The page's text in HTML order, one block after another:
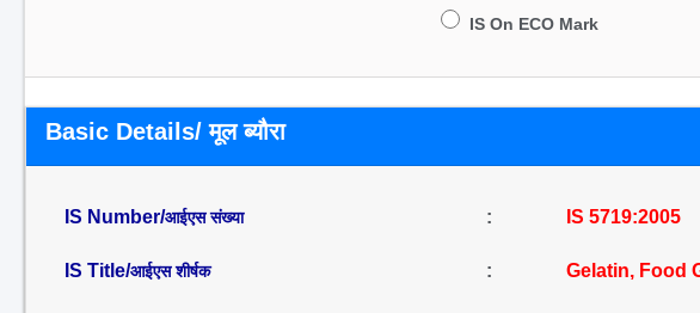
IS On ECO Mark
Basic Details/ मूल ब्यौरा
IS Number/आईएस संख्या : IS 5719:2005
IS Title/आईएस शीर्षक : Gelatin, Food